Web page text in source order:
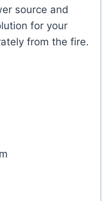
source and
for your
from the fire.